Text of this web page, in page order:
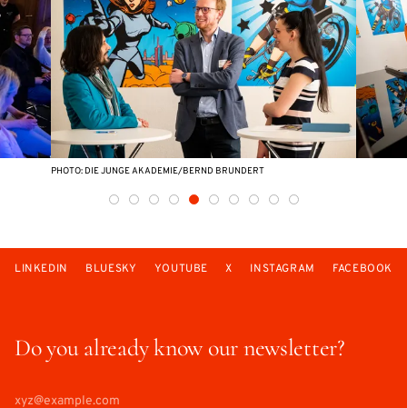
PHOTO: DIE JUNGE AKADEMIE/BERND BRUNDERT
Do you already know our newsletter?
LINKEDIN BLUESKY YOUTUBE X INSTAGRAM FACEBOOK